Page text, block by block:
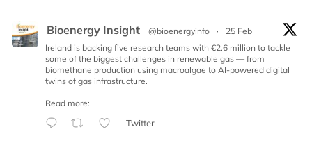
Bioenergy Insight @bioenergyinfo ·
25 Feb
Ireland is backing five research teams with €2.6 million to tackle
some of the biggest challenges in renewable gas — from
biomethane production using macroalgae to AI-powered digital
twins of gas infrastructure.
Read more:
Twitter